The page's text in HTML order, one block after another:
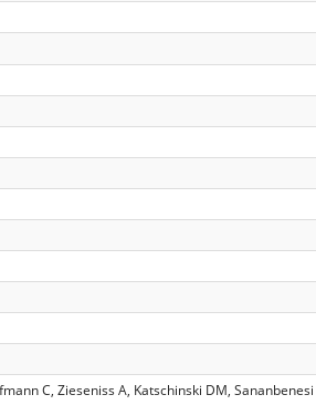
C, Zieseniss A, Katschinski DM, Sananbenesi